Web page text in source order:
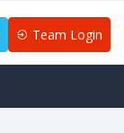
Team Login